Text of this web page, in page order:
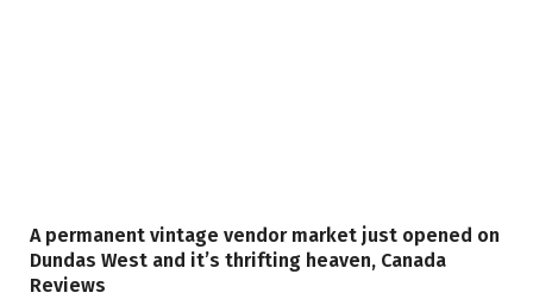
A permanent vintage vendor market just opened on
Dundas West and it’s thrifting heaven, Canada
Reviews